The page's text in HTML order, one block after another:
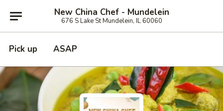
New China Chef - Mundelein
676 S Lake St Mundelein, IL 60060
Pick up ASAP